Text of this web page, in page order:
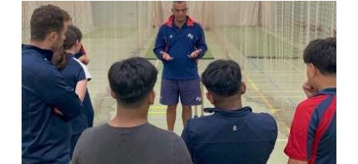
ADD TO BASKET / DETAILS